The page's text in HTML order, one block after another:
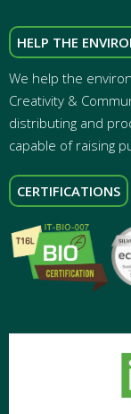
HELP THE
We help the
Creativity &
distributing and
capable of raising
CERTIFICATIONS